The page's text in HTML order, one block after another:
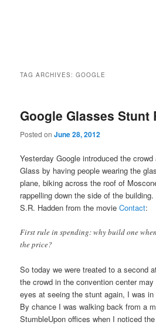
TAG ARCHIVES:GOOGLE
Google Glasses Stunt
Posted onJune 28, 2012
Yesterday Google introduced the
Glass by having people wearing the
plane, biking across the roof of
rappelling down the side of the
S.R. Hadden from the movieContact:
First rule in spending: why build one
the price?
So today we were treated to a second
the crowd in the convention center
eyes at seeing the stunt again, I was
By chance I was walking back from a
StumbleUpon offices when I noticed